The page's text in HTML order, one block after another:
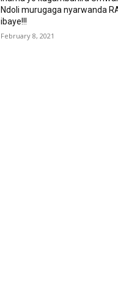
Ndoli murugaga nyarwanda
ibaye!!!
February 8, 2021